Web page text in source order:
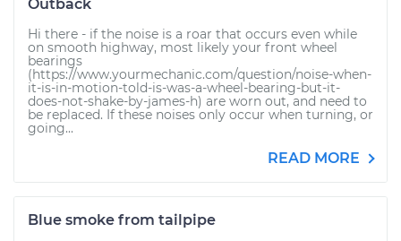
Outback
Hi there - if the noise is a roar that occurs even while
on smooth highway, most likely your front wheel
bearings
(https://www.yourmechanic.com/question/noise-when-
it-is-in-motion-told-is-was-a-wheel-bearing-but-it-
does-not-shake-by-james-h) are worn out, and need to
be replaced. If these noises only occur when turning, or
going...
READ MORE
Blue smoke from tailpipe